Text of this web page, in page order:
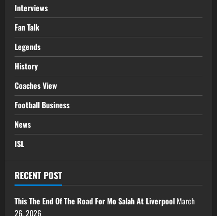
Interviews
Fan Talk
Legends
History
Coaches View
Football Business
News
ISL
RECENT POST
This The End Of The Road For Mo Salah At Liverpool March
26, 2026